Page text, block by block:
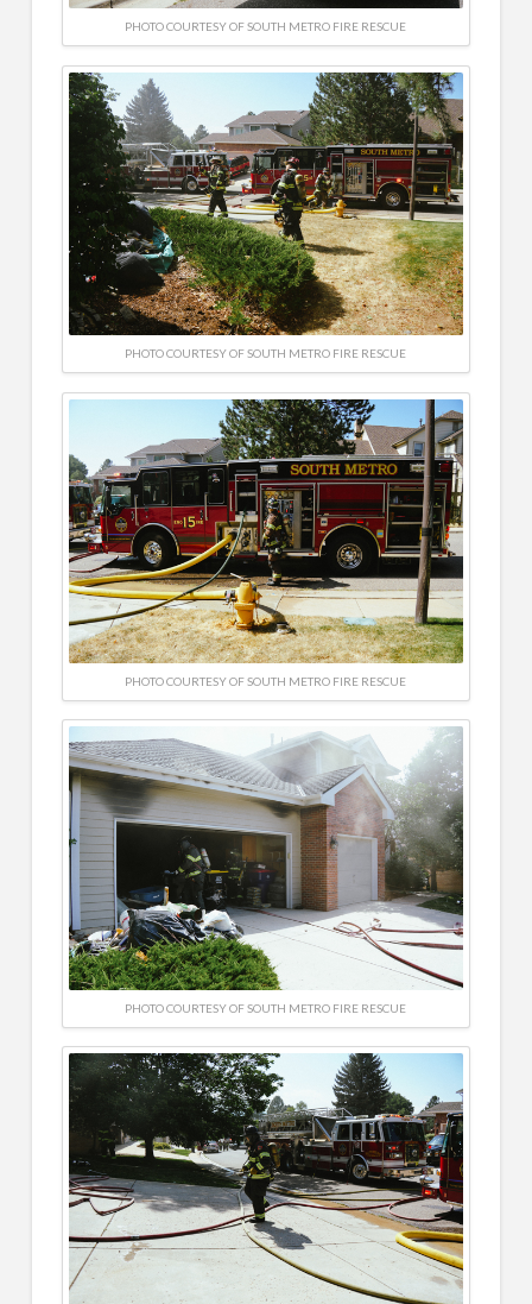
PHOTO COURTESY OF SOUTH METRO FIRE RESCUE
PHOTO COURTESY OF SOUTH METRO FIRE RESCUE
PHOTO COURTESY OF SOUTH METRO FIRE RESCUE
PHOTO COURTESY OF SOUTH METRO FIRE RESCUE